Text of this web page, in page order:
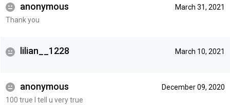
March 31, 2021
anonymous
Thank you
March 10, 2021
lilian__1228
December 09, 2020
anonymous
100 true I tell u very true